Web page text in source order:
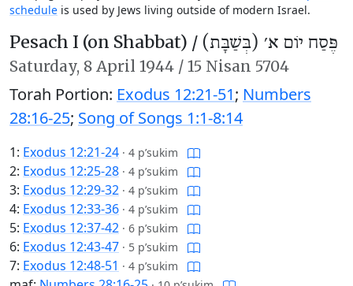
schedule is used by Jews living outside of modern Israel.
Pesach I (on Shabbat) / פֶּסַח יוֹם א׳ (בְּשַׁבָּת)
Saturday, 8 April 1944 / 15 Nisan 5704
Torah Portion: Exodus 12:21-51; Numbers
28:16-25; Song of Songs 1:1-8:14
1: Exodus 12:21-24 · 4 p’sukim
2: Exodus 12:25-28 · 4 p’sukim
3: Exodus 12:29-32 · 4 p’sukim
4: Exodus 12:33-36 · 4 p’sukim
5: Exodus 12:37-42 · 6 p’sukim
6: Exodus 12:43-47 · 5 p’sukim
7: Exodus 12:48-51 · 4 p’sukim